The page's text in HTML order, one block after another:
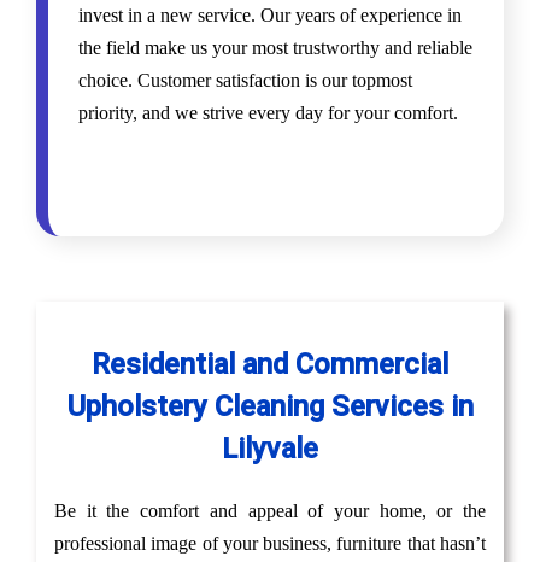
invest in a new service. Our years of experience in
the field make us your most trustworthy and reliable
choice. Customer satisfaction is our topmost
priority, and we strive every day for your comfort.
Residential and Commercial
Upholstery Cleaning Services in
Lilyvale
Be it the comfort and appeal of your home, or the
professional image of your business, furniture that hasn’t